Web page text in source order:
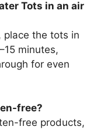
Tots in an air
place the tots in
minutes,
for even
free?
free products,